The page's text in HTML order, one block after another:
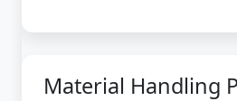
Material Handling